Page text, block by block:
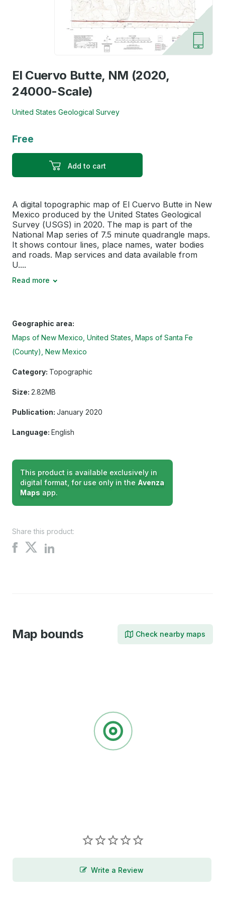
El Cuervo Butte, NM (2020,
24000-Scale)
United States Geological Survey
Free
Add to cart
A digital topographic map of El Cuervo Butte in New
Mexico produced by the United States Geological
Survey (USGS) in 2020. The map is part of the
National Map series of 7.5 minute quadrangle maps.
It shows contour lines, place names, water bodies
and roads. Map services and data available from
U....
Read more
Geographic area:
Maps of New Mexico, United States Maps of Santa Fe
(County), New Mexico
Category: Topographic
Size: 2.82MB
Publication: January 2020
Language: English
This product is available exclusively in
digital format, for use only in the Avenza
Maps app.
Share this product:
Share
Share
on
Share
Map bounds Check nearby maps
Write a Review